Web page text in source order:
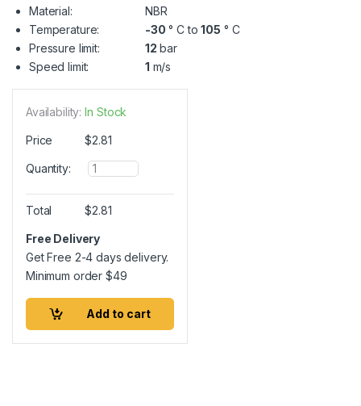
Material:
NBR
Temperature:
-30 ° C to105 ° C
Pressure limit:
12 bar
Speed limit:
1 m/s
Availability: In Stock
Price $2.81
Quantity:
Q
u
a
n
i
t
Total $2.81
Free Delivery
Get Free 2-4 days delivery.
Minimum order$49
Add to cart